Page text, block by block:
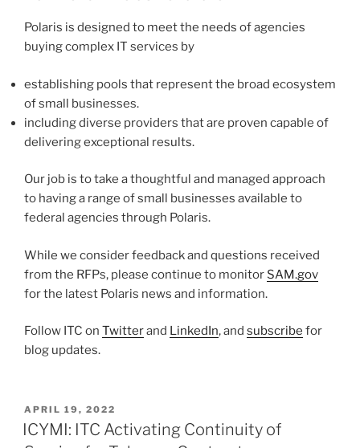
Polaris is designed to meet the needs of agencies
buying complex IT services by
establishing pools that represent the broad ecosystem
of small businesses.
including diverse providers that are proven capable of
delivering exceptional results.
Our job is to take a thoughtful and managed approach
to having a range of small businesses available to
federal agencies through Polaris.
While we consider feedback and questions received
from the RFPs, please continue to monitor SAM.gov
for the latest Polaris news and information.
Follow ITC on Twitterand LinkedIn, and subscribe for
blog updates.
POSTED
ON
APRIL 19, 2022
ICYMI: ITC Activating Continuity of